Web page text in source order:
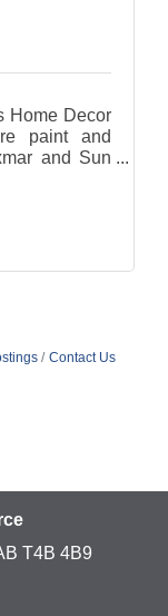
Home Decor
paint and
and Sun
Contact Us
T4B 4B9